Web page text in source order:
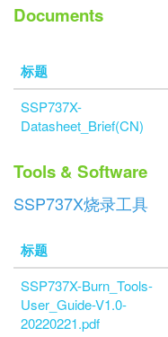
Documents
标题
SSP737X-
Datasheet_Brief(CN)
Tools & Software
SSP737X烧录工具
标题
SSP737X-Burn_Tools-
User_Guide-V1.0-
20220221.pdf